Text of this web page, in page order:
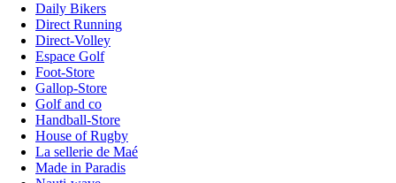
Daily Bikers
Direct Running
Direct-Volley
Espace Golf
Foot-Store
Gallop-Store
Golf and co
Handball-Store
House of Rugby
La sellerie de Maé
Made in Paradis